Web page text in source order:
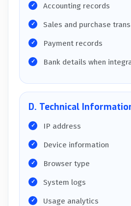
Accounting records
Sales and purchase
Payment records
Bank details when
D. Technical
IP address
Device information
Browser type
System logs
Usage analytics